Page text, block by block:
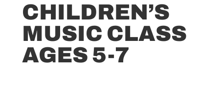
CHILDREN’S
MUSIC CLASS
AGES 5-7